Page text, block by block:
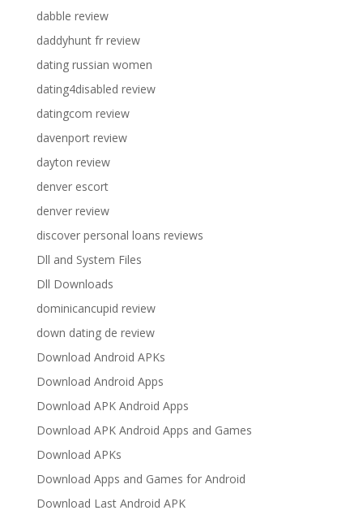
dabble review
daddyhunt fr review
dating russian women
dating4disabled review
datingcom review
davenport review
dayton review
denver escort
denver review
discover personal loans reviews
Dll and System Files
Dll Downloads
dominicancupid review
down dating de review
Download Android APKs
Download Android Apps
Download APK Android Apps
Download APK Android Apps and Games
Download APKs
Download Apps and Games for Android
Download Last Android APK